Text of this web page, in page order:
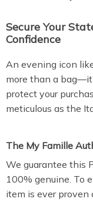
Secure Your
Confidence
An evening icon
more than a
protect your
meticulous as the
The My Famille
We guarantee this
100% genuine. To
item is ever proven